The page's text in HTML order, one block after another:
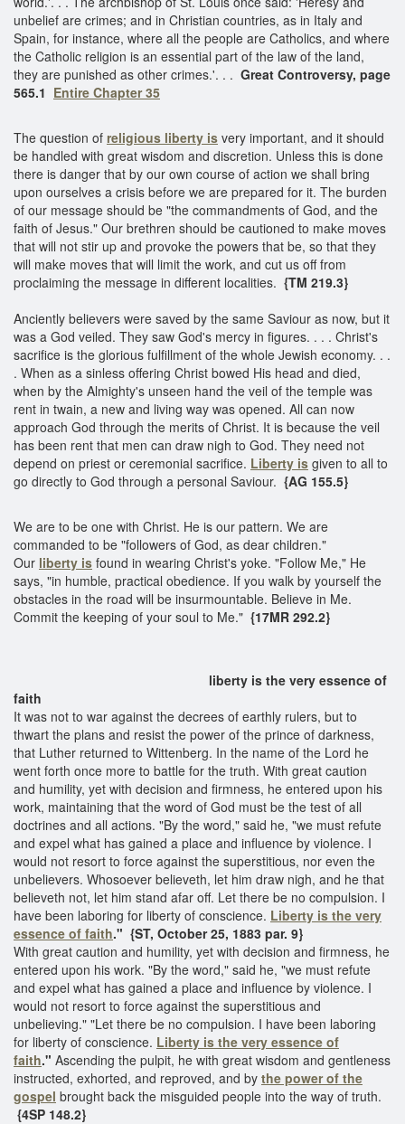
unbelief are crimes; and in Christian countries, as in Italy and
Spain, for instance, where all the people are Catholics, and where
the Catholic religion is an essential part of the law of the land,
they are punished as other crimes.'. . . Great Controversy, page
565.1 Entire Chapter 35
The question of religious liberty is very important, and it should
be handled with great wisdom and discretion. Unless this is done
there is danger that by our own course of action we shall bring
upon ourselves a crisis before we are prepared for it. The burden
of our message should be "the commandments of God, and the
faith of Jesus." Our brethren should be cautioned to make moves
that will not stir up and provoke the powers that be, so that they
will make moves that will limit the work, and cut us off from
proclaiming the message in different localities. {TM 219.3}
Anciently believers were saved by the same Saviour as now, but it
was a God veiled. They saw God's mercy in figures. . . . Christ's
sacrifice is the glorious fulfillment of the whole Jewish economy. . .
. When as a sinless offering Christ bowed His head and died,
when by the Almighty's unseen hand the veil of the temple was
rent in twain, a new and living way was opened. All can now
approach God through the merits of Christ. It is because the veil
has been rent that men can draw nigh to God. They need not
depend on priest or ceremonial sacrifice. Liberty is given to all to
go directly to God through a personal Saviour. {AG 155.5}
We are to be one with Christ. He is our pattern. We are
commanded to be "followers of God, as dear children."
Our liberty is found in wearing Christ's yoke. "Follow Me," He
says, "in humble, practical obedience. If you walk by yourself the
obstacles in the road will be insurmountable. Believe in Me.
Commit the keeping of your soul to Me." {17MR 292.2}
liberty is the very essence of
faith
It was not to war against the decrees of earthly rulers, but to
thwart the plans and resist the power of the prince of darkness,
that Luther returned to Wittenberg. In the name of the Lord he
went forth once more to battle for the truth. With great caution
and humility, yet with decision and firmness, he entered upon his
work, maintaining that the word of God must be the test of all
doctrines and all actions. "By the word," said he, "we must refute
and expel what has gained a place and influence by violence. I
would not resort to force against the superstitious, nor even the
unbelievers. Whosoever believeth, let him draw nigh, and he that
believeth not, let him stand afar off. Let there be no compulsion. I
have been laboring for liberty of conscience. Liberty is the very
essence of faith." {ST, October 25, 1883 par. 9}
With great caution and humility, yet with decision and firmness, he
entered upon his work. "By the word," said he, "we must refute
and expel what has gained a place and influence by violence. I
would not resort to force against the superstitious and
unbelieving." "Let there be no compulsion. I have been laboring
for liberty of conscience. Liberty is the very essence of
faith." Ascending the pulpit, he with great wisdom and gentleness
instructed, exhorted, and reproved, and by the power of the
gospel brought back the misguided people into the way of truth.
{4SP 148.2}